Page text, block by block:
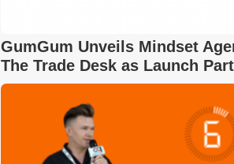
GumGum Unveils Mindset
The Trade Desk as Launch